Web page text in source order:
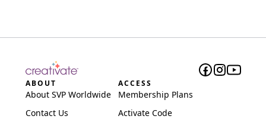
ABOUT
About SVP Worldwide
Contact Us
ACCESS
Membership Plans
Activate Code